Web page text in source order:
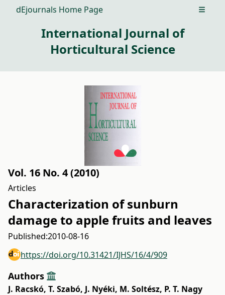
dEjournals Home Page Open
International Journal of
Horticultural Science
Vol. 16 No. 4 (2010)
Articles
Characterization of sunburn
damage to apple fruits and leaves
Published:2010-08-16
https://doi.org/10.31421/IJHS/16/4/909
Authors
J. Racskó, T. Szabó, J. Nyéki, M. Soltész, P. T. Nagy